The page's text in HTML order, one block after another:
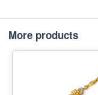
More products